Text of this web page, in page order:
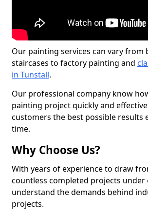
Our painting services can vary from
staircases to factory painting and
in Tunstall.
Our professional company know
painting project quickly and
customers the best possible results
time.
Why Choose Us?
With years of experience to draw
countless completed projects under
understand the demands behind
projects.